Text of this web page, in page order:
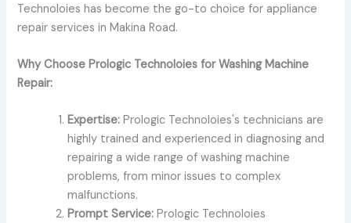
Technoloies has become the go-to choice for appliance
repair services in Makina Road.
Why Choose Prologic Technoloies for Washing Machine
Repair:
Expertise: Prologic Technoloies's technicians are
highly trained and experienced in diagnosing and
repairing a wide range of washing machine
problems, from minor issues to complex
malfunctions.
Prompt Service: Prologic Technoloies